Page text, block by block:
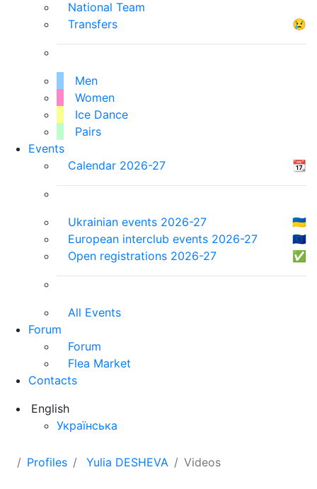
National Team
Transfers
😢
Men
Women
Ice Dance
Pairs
Events
Calendar 2026-27
📆
Ukrainian events 2026-27
🇺🇦
European interclub events 2026-27
🇪🇺
Open registrations 2026-27
✅
All Events
Forum
Forum
Flea Market
Contacts
English
Українська
Profiles Yulia DESHEVA Videos